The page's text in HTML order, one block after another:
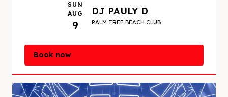
SUN
AUG
9
DJ PAULY D
PALM TREE BEACH CLUB
Book now